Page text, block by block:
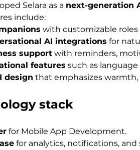
Selara as a next-generation
include:
with customizable roles
AI integrations for
support with reminders,
features such as
design that emphasizes warmth,
stack
for Mobile App Development.
for analytics, notifications, and